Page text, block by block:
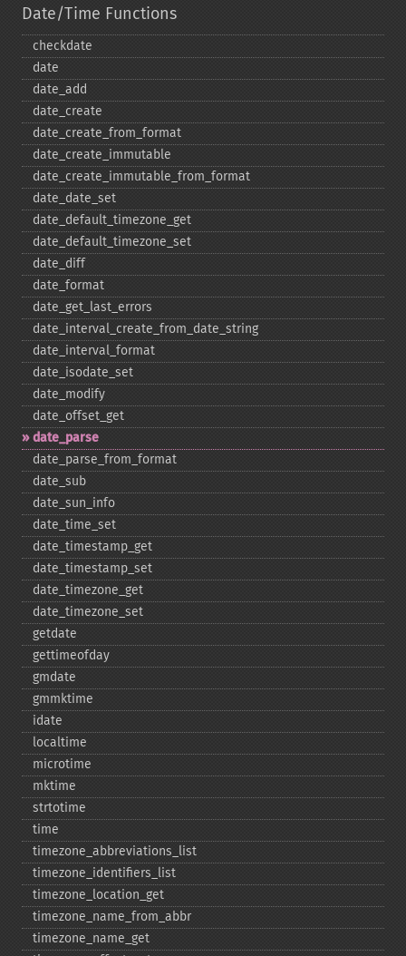
Date/Time Functions
checkdate
date
date_​add
date_​create
date_​create_​from_​format
date_​create_​immutable
date_​create_​immutable_​from_​format
date_​date_​set
date_​default_​timezone_​get
date_​default_​timezone_​set
date_​diff
date_​format
date_​get_​last_​errors
date_​interval_​create_​from_​date_​string
date_​interval_​format
date_​isodate_​set
date_​modify
date_​offset_​get
date_​parse
date_​parse_​from_​format
date_​sub
date_​sun_​info
date_​time_​set
date_​timestamp_​get
date_​timestamp_​set
date_​timezone_​get
date_​timezone_​set
getdate
gettimeofday
gmdate
gmmktime
idate
localtime
microtime
mktime
strtotime
time
timezone_​abbreviations_​list
timezone_​identifiers_​list
timezone_​location_​get
timezone_​name_​from_​abbr
timezone_​name_​get